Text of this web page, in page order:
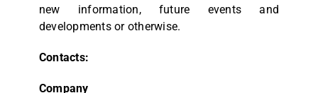
new information, future events and
developments or otherwise.
Contacts:
Company